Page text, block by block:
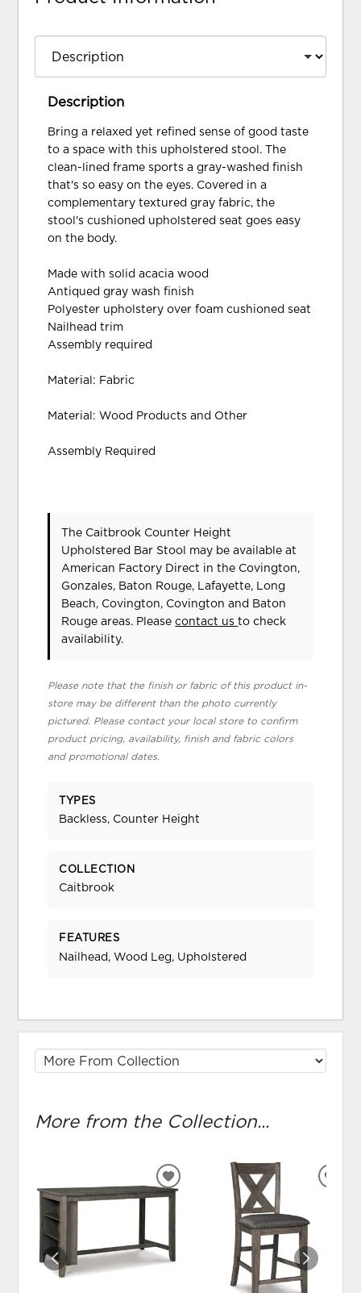
Description
Bring a relaxed yet refined sense of good taste
to a space with this upholstered stool. The
clean-lined frame sports a gray-washed finish
that's so easy on the eyes. Covered in a
complementary textured gray fabric, the
stool's cushioned upholstered seat goes easy
on the body.
Made with solid acacia wood
Antiqued gray wash finish
Polyester upholstery over foam cushioned seat
Nailhead trim
Assembly required
Material: Fabric
Material: Wood Products and Other
Assembly Required
The Caitbrook Counter Height
Upholstered Bar Stool may be available at
American Factory Direct in the Covington,
Gonzales, Baton Rouge, Lafayette, Long
Beach, Covington, Covington and Baton
Rouge areas. Pleasecontact usto check
availability.
Please note that the finish or fabric of this product in-
store may be different than the photo currently
pictured. Please contact your local store to confirm
product pricing, availability, finish and fabric colors
and promotional dates.
TYPES
Backless, Counter Height
COLLECTION
Caitbrook
FEATURES
Nailhead, Wood Leg, Upholstered
More from the Collection...
ADD
TO
WISHLIST